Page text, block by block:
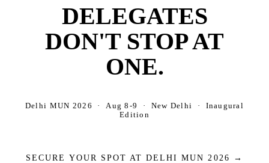
DELEGATES
DON'T STOP AT
ONE.
Delhi MUN 2026 · Aug 8-9 · New Delhi · Inaugural
Edition
SECURE YOUR SPOT AT DELHI MUN 2026 →